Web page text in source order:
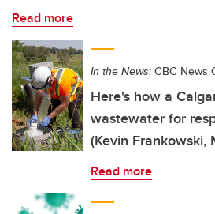
Read more
In the News: CBC News
Here's how a
wastewater for
(Kevin Frankowski,
Read more